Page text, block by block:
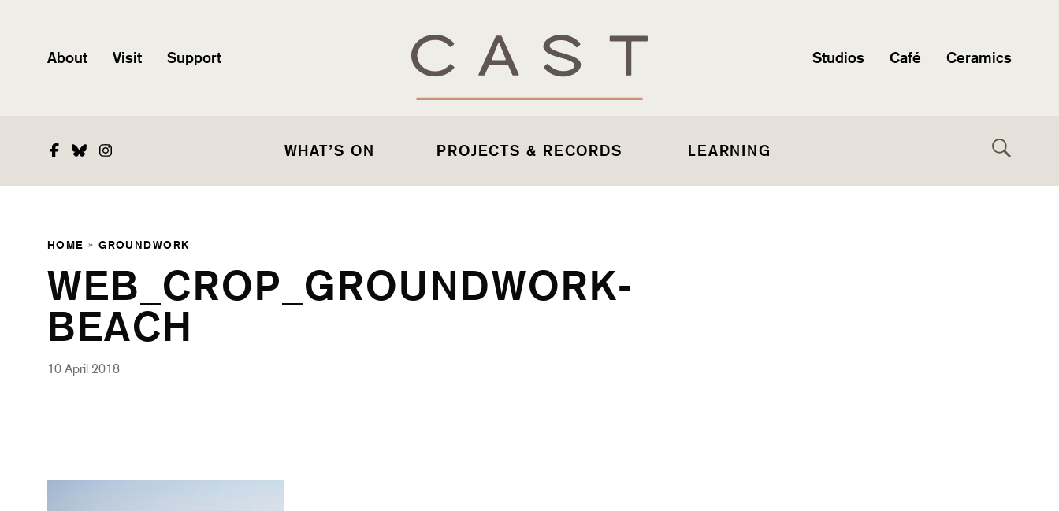
About Visit Support Studios Café Ceramics
WHAT’S ON PROJECTS & RECORDS LEARNING
Facebook
BlueskyInstagram
HOME »GROUNDWORK
WEB_CROP_GROUNDWORK-
BEACH
10 April 2018